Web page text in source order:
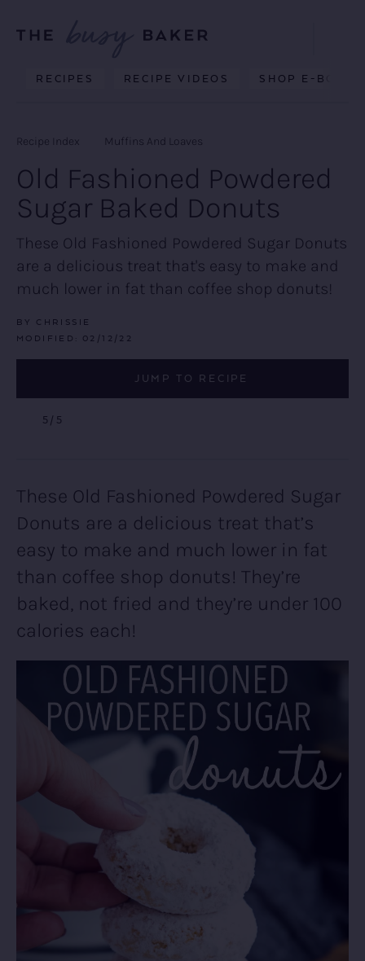
primary
main
primary
Delicious
kitchen
to
yours.
RECIPES RECIPE VIDEOS SHOP E-BOOKS
Search
Recipe Index Muffins And Loaves
Old Fashioned Powdered
Sugar Baked Donuts
These Old Fashioned Powdered Sugar Donuts
are a delicious treat that's easy to make and
much lower in fat than coffee shop donuts!
BY
CHRISSIE
MODIFIED:
02/12/22
JUMP TO RECIPE
5 /5
These Old Fashioned Powdered Sugar
Donuts are a delicious treat that’s
easy to make and much lower in fat
than coffee shop donuts! They’re
baked, not fried and they’re under 100
calories each!